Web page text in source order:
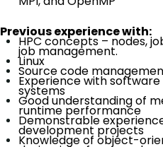
Previous experience with:
HPC concepts – nodes,
job management.
Linux
Source code
Experience with
systems
Good understanding of
runtime performance
Demonstrable
development projects
Knowledge of object-